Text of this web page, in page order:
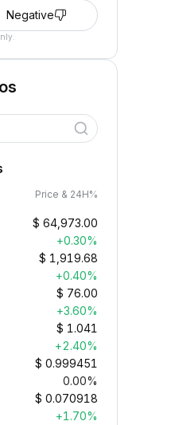
Negative
Price & 24H%
$ 64,973.00
+0.30%
$ 1,919.68
+0.40%
$ 76.00
+3.60%
$ 1.041
+2.40%
$ 0.999451
0.00%
$ 0.070918
+1.70%